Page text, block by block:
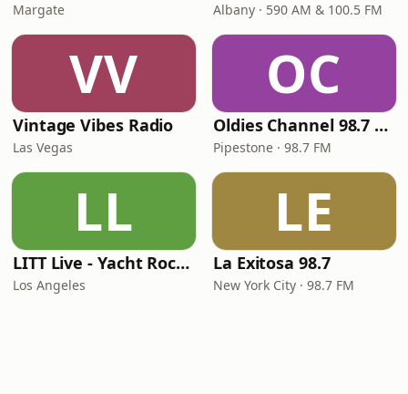
Margate Albany · 590 AM & 100.5 FM
VV
Vintage Vibes Radio
Las Vegas
OC
Oldies Channel 98.7 FM KISD
Pipestone · 98.7 FM
LL
LITT Live - Yacht Rock Radio
Los Angeles
LE
La Exitosa 98.7
New York City · 98.7 FM